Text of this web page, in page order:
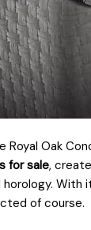
Oak
for sale,
With
of course.